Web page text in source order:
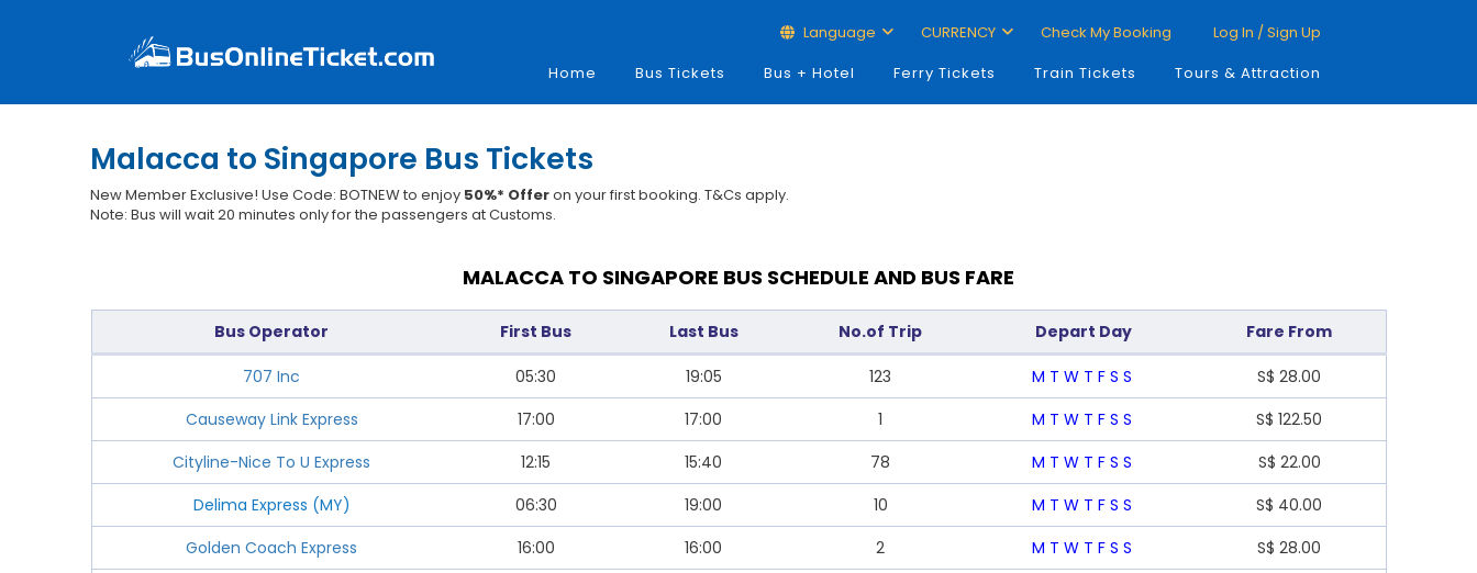
Language CURRENCY Check My Booking
Log In / Sign Up
Home
Bus Tickets Bus + Hotel Ferry Tickets Train Tickets Tours & Attraction
Malacca to Singapore Bus Tickets
New Member Exclusive! Use Code: BOTNEW to enjoy 50%* Offeron your first booking. T&Cs apply.
Note: Bus will wait 20 minutes only for the passengers at Customs.
MALACCA TO SINGAPORE BUS SCHEDULE AND BUS FARE
Bus Operator First Bus Last Bus No.of Trip Depart Day Fare From
707 Inc 05:30 19:05 123 M T W T F S S S$ 28.00
Causeway Link Express
17:00 17:00 1 M T W T F S S S$ 122.50
Cityline-Nice To U Express
12:15 15:40 78 M T W T F S S S$ 22.00
Delima Express (MY)
06:30 19:00 10 M T W T F S S S$ 40.00
Golden Coach Express
16:00 16:00 2 M T W T F S S S$ 28.00